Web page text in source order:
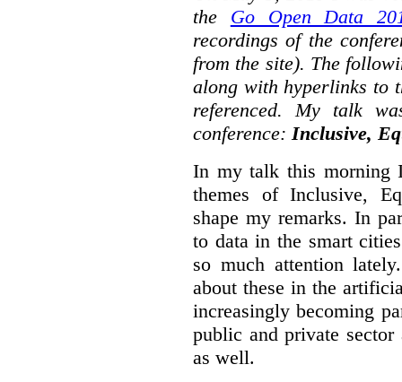
the Go Open Data
recordings of the
from the site). The
along with hyperlinks to
referenced. My talk
conference: Inclusive,
In my talk this morning
themes of Inclusive,
shape my remarks. In
to data in the smart
so much attention
about these in the
increasingly becoming
public and private
as well.